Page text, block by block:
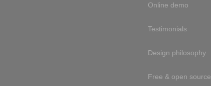
Online demo
Testimonials
Design philosophy
Free & open source